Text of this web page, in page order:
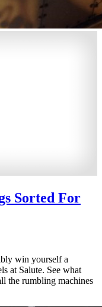
Sorted For
win yourself a
at Salute. See what
the rumbling machines